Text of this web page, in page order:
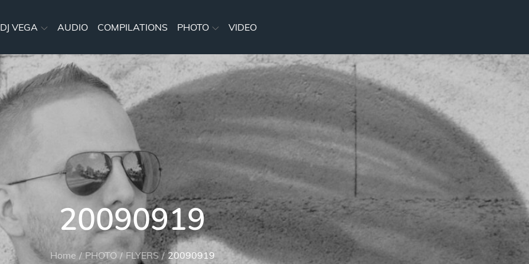
DJ VEGA AUDIO COMPILATIONS PHOTO VIDEO
20090919
Home PHOTO FLYERS 20090919